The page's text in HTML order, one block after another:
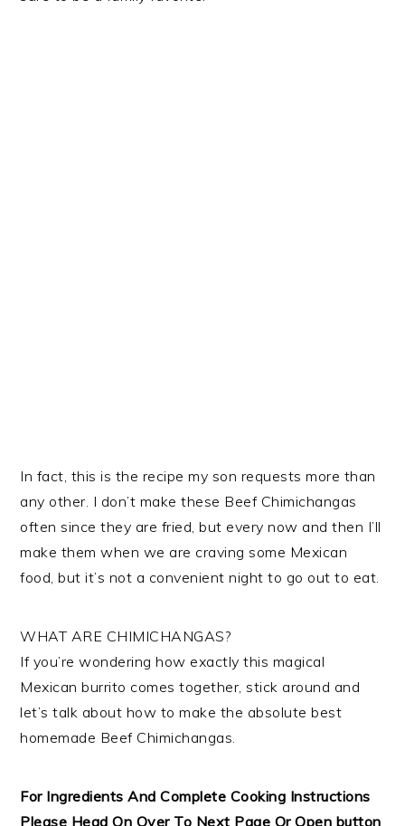
In fact, this is the recipe my son requests more than
any other. I don’t make these Beef Chimichangas
often since they are fried, but every now and then I’ll
make them when we are craving some Mexican
food, but it’s not a convenient night to go out to eat.
WHAT ARE CHIMICHANGAS?
If you’re wondering how exactly this magical
Mexican burrito comes together, stick around and
let’s talk about how to make the absolute best
homemade Beef Chimichangas.
For Ingredients And Complete Cooking Instructions
Please Head On Over To Next Page Or Open button